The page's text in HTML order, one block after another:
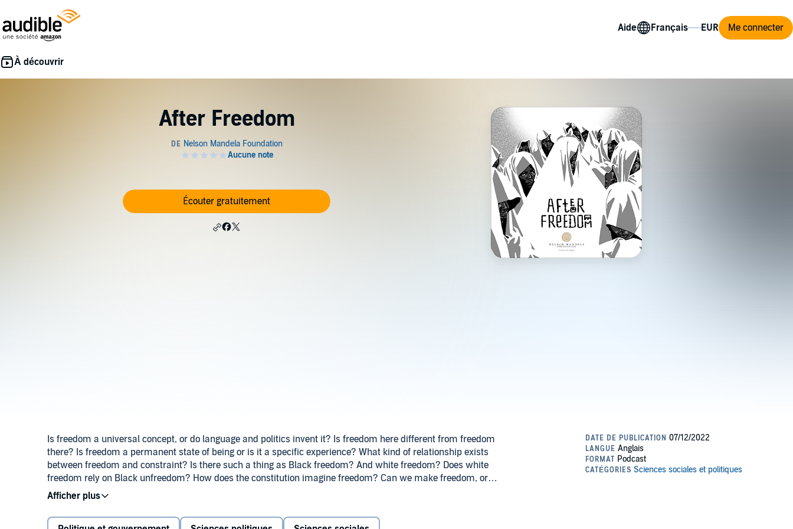
Aide Me connecter
After Freedom
Écouter gratuitement
Is freedom a universal concept, or do language and politics invent it? Is freedom here different from freedom
there? Is freedom a permanent state of being or is it a specific experience? What kind of relationship exists
between freedom and constraint? Is there such a thing as Black freedom? And white freedom? Does white
freedom rely on Black unfreedom? How does the constitution imagine freedom? Can we make freedom, or
does freedom make us? It has been more than two decades since South Africa became a democracy, and
many wonder what we have done ‘After Freedom’ - how much freedom has actually been achieved, what
needs to be done to gain more freedom, and what freedom really is. In this series, the Nelson Mandela